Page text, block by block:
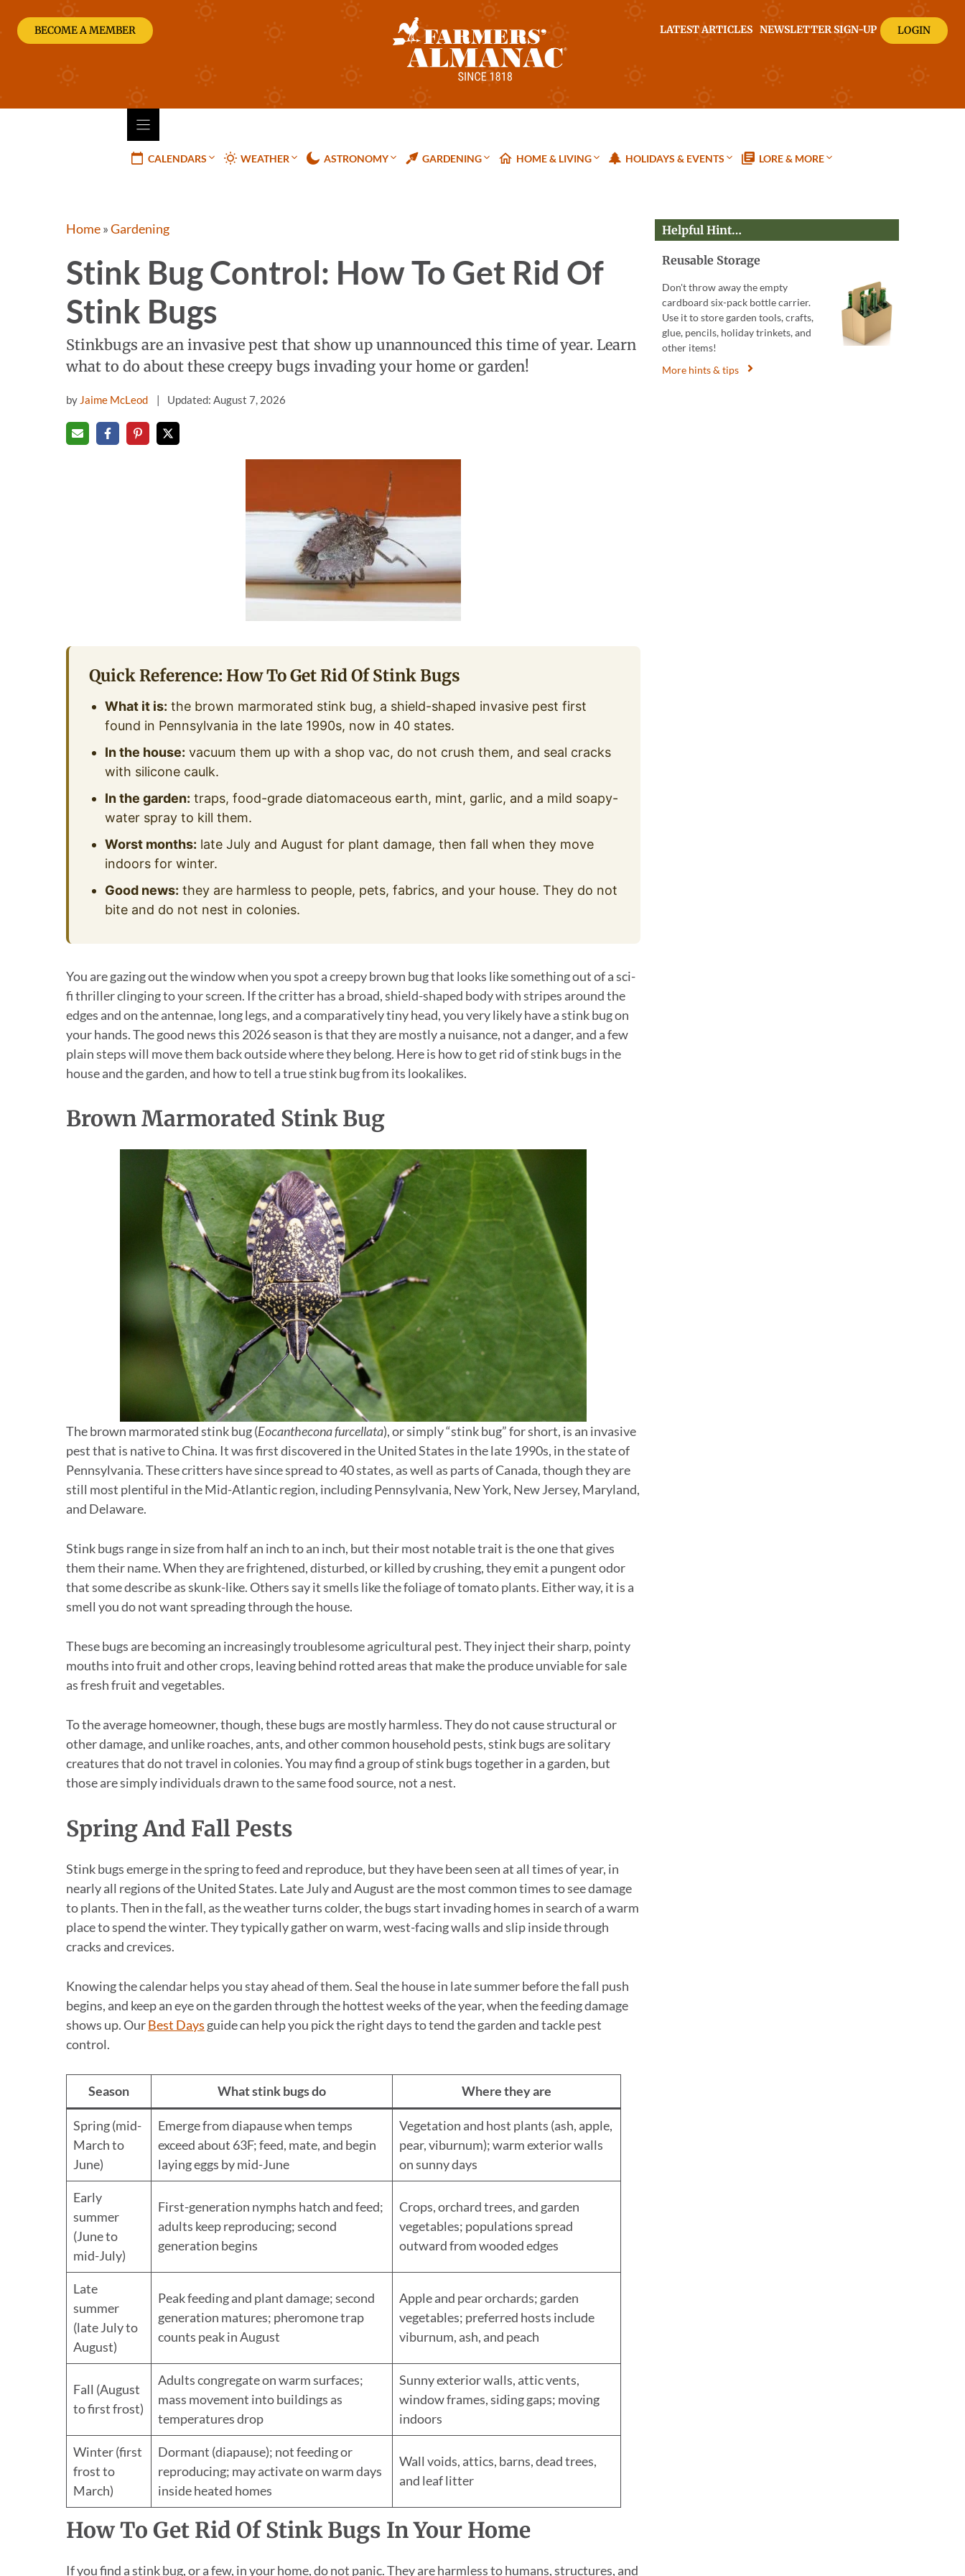
content
BECOME A MEMBER LATEST ARTICLES NEWSLETTER SIGN-UP LOGIN
CALENDARS WEATHER ASTRONOMY GARDENING HOME & LIVING HOLIDAYS & EVENTS LORE & MORE
Home»Gardening
Stink Bug Control: How To Get Rid Of
Stink Bugs
Stinkbugs are an invasive pest that show up unannounced this time of year. Learn
what to do about these creepy bugs invading your home or garden!
by Jaime McLeod Updated: August 7, 2026
Quick Reference: How To Get Rid Of Stink Bugs
What it is: the brown marmorated stink bug, a shield-shaped invasive pest first
found in Pennsylvania in the late 1990s, now in 40 states.
In the house: vacuum them up with a shop vac, do not crush them, and seal cracks
with silicone caulk.
In the garden: traps, food-grade diatomaceous earth, mint, garlic, and a mild soapy-
water spray to kill them.
Worst months: late July and August for plant damage, then fall when they move
indoors for winter.
Good news: they are harmless to people, pets, fabrics, and your house. They do not
bite and do not nest in colonies.
You are gazing out the window when you spot a creepy brown bug that looks like something out of a sci-
fi thriller clinging to your screen. If the critter has a broad, shield-shaped body with stripes around the
edges and on the antennae, long legs, and a comparatively tiny head, you very likely have a stink bug on
your hands. The good news this 2026 season is that they are mostly a nuisance, not a danger, and a few
plain steps will move them back outside where they belong. Here is how to get rid of stink bugs in the
house and the garden, and how to tell a true stink bug from its lookalikes.
Brown Marmorated Stink Bug
The brown marmorated stink bug (Eocanthecona furcellata), or simply “stink bug” for short, is an invasive
pest that is native to China. It was first discovered in the United States in the late 1990s, in the state of
Pennsylvania. These critters have since spread to 40 states, as well as parts of Canada, though they are
still most plentiful in the Mid-Atlantic region, including Pennsylvania, New York, New Jersey, Maryland,
and Delaware.
Stink bugs range in size from half an inch to an inch, but their most notable trait is the one that gives
them their name. When they are frightened, disturbed, or killed by crushing, they emit a pungent odor
that some describe as skunk-like. Others say it smells like the foliage of tomato plants. Either way, it is a
smell you do not want spreading through the house.
These bugs are becoming an increasingly troublesome agricultural pest. They inject their sharp, pointy
mouths into fruit and other crops, leaving behind rotted areas that make the produce unviable for sale
as fresh fruit and vegetables.
To the average homeowner, though, these bugs are mostly harmless. They do not cause structural or
other damage, and unlike roaches, ants, and other common household pests, stink bugs are solitary
creatures that do not travel in colonies. You may find a group of stink bugs together in a garden, but
those are simply individuals drawn to the same food source, not a nest.
Spring And Fall Pests
Stink bugs emerge in the spring to feed and reproduce, but they have been seen at all times of year, in
nearly all regions of the United States. Late July and August are the most common times to see damage
to plants. Then in the fall, as the weather turns colder, the bugs start invading homes in search of a warm
place to spend the winter. They typically gather on warm, west-facing walls and slip inside through
cracks and crevices.
Knowing the calendar helps you stay ahead of them. Seal the house in late summer before the fall push
begins, and keep an eye on the garden through the hottest weeks of the year, when the feeding damage
shows up. OurBest Days guide can help you pick the right days to tend the garden and tackle pest
control.
Season What stink bugs do Where they are
Spring (mid-
March to
June)
Emerge from diapause when temps
exceed about 63F; feed, mate, and begin
laying eggs by mid-June
Vegetation and host plants (ash, apple,
pear, viburnum); warm exterior walls
on sunny days
Early
summer
(June to
mid-July)
First-generation nymphs hatch and feed;
adults keep reproducing; second
generation begins
Crops, orchard trees, and garden
vegetables; populations spread
outward from wooded edges
Late
summer
(late July to
August)
Peak feeding and plant damage; second
generation matures; pheromone trap
counts peak in August
Apple and pear orchards; garden
vegetables; preferred hosts include
viburnum, ash, and peach
Fall (August
to first frost)
Adults congregate on warm surfaces;
mass movement into buildings as
temperatures drop
Sunny exterior walls, attic vents,
window frames, siding gaps; moving
indoors
Winter (first
frost to
March)
Dormant (diapause); not feeding or
reproducing; may activate on warm days
inside heated homes
Wall voids, attics, barns, dead trees,
and leaf litter
How To Get Rid Of Stink Bugs In Your Home
If you find a stink bug, or a few, in your home, do not panic. They are harmless to humans, structures, and
Helpful Hint…
Reusable Storage
Don't throw away the empty
cardboard six-pack bottle carrier.
Use it to store garden tools, crafts,
glue, pencils, holiday trinkets, and
other items!
More hints & tips